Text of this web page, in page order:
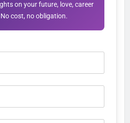
on your future, love, career
cost, no obligation.